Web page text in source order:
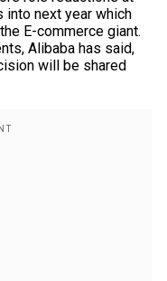
into next year which
E-commerce giant.
Alibaba has said,
will be shared